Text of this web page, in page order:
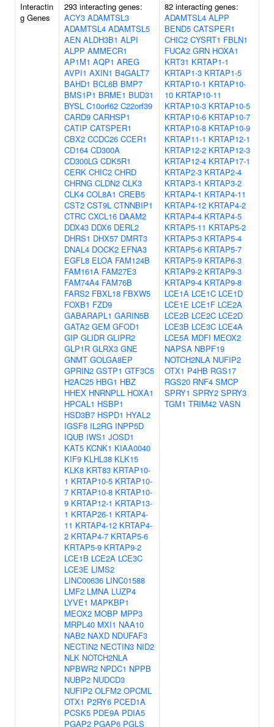
Interactin
g Genes
293 interacting genes:
ACY3 ADAMTSL3
ADAMTSL4 ADAMTSL5
AEN ALDH3B1 ALPI
ALPP AMMECR1
AP1M1 AQP1 AREG
AVPI1 AXIN1 B4GALT7
BAHD1 BCL6B BMP7
BMS1P1 BRME1 BUD31
BYSL C10orf62 C22orf39
CARD9 CARHSP1
CATIP CATSPER1
CBX2 CCDC26 CCER1
CD164 CD300A
CD300LG CDK5R1
CERK CHIC2 CHRD
CHRNG CLDN2 CLK3
CLK4 COL8A1 CREB5
CST2 CST9L CTNNBIP1
CTRC CXCL16 DAAM2
DDX43 DDX6 DERL2
DHRS1 DHX57 DMRT3
DNAL4 DOCK2 EFNA3
EGFL8 ELOA FAM124B
FAM161A FAM27E3
FAM74A4 FAM76B
FARS2 FBXL18 FBXW5
FOXB1 FZD9
GABARAPL1 GARIN5B
GATA2 GEM GFOD1
GIP GLIDR GLIPR2
GLP1R GLRX3 GNE
GNMT GOLGA8EP
GPRIN2 GSTP1 GTF3C5
H2AC25 HBG1 HBZ
HHEX HNRNPLL HOXA1
HPCAL1 HSBP1
HSD3B7 HSPD1 HYAL2
IGSF8 IL2RG INPP5D
IQUB IWS1 JOSD1
KAT5 KCNK1 KIAA0040
KIF9 KLHL38 KLK15
KLK8 KRT83 KRTAP10-
1 KRTAP10-5 KRTAP10-
7 KRTAP10-8 KRTAP10-
9 KRTAP12-1 KRTAP13-
1 KRTAP26-1 KRTAP4-
11 KRTAP4-12 KRTAP4-
2 KRTAP4-7 KRTAP5-6
KRTAP5-9 KRTAP9-2
LCE1B LCE2A LCE3C
LCE3E LIMS2
LINC00636 LINC01588
LMF2 LMNA LUZP4
LYVE1 MAPKBP1
MEOX2 MOBP MPP3
MRPL40 MXI1 NAA10
NAB2 NAXD NDUFAF3
NECTIN2 NECTIN3 NID2
NLK NOTCH2NLA
NPBWR2 NPDC1 NPPB
NUBP2 NUDCD3
NUFIP2 OLFM2 OPCML
OTX1 P2RY6 PCED1A
PCSK5 PDE9A PDIA5
PGAP2 PGAP6 PGLS
82 interacting genes:
ADAMTSL4 ALPP
BEND5 CATSPER1
CHIC2 CYSRT1 FBLN1
FUCA2 GRN HOXA1
KRT31 KRTAP1-1
KRTAP1-3 KRTAP1-5
KRTAP10-1 KRTAP10-
10 KRTAP10-11
KRTAP10-3 KRTAP10-5
KRTAP10-6 KRTAP10-7
KRTAP10-8 KRTAP10-9
KRTAP11-1 KRTAP12-1
KRTAP12-2 KRTAP12-3
KRTAP12-4 KRTAP17-1
KRTAP2-3 KRTAP2-4
KRTAP3-1 KRTAP3-2
KRTAP4-1 KRTAP4-11
KRTAP4-12 KRTAP4-2
KRTAP4-4 KRTAP4-5
KRTAP5-11 KRTAP5-2
KRTAP5-3 KRTAP5-4
KRTAP5-6 KRTAP5-7
KRTAP5-9 KRTAP6-3
KRTAP9-2 KRTAP9-3
KRTAP9-4 KRTAP9-8
LCE1A LCE1C LCE1D
LCE1E LCE1F LCE2A
LCE2B LCE2C LCE2D
LCE3B LCE3C LCE4A
LCE5A MDFI MEOX2
NAPSA NBPF19
NOTCH2NLA NUFIP2
OTX1 P4HB RGS17
RGS20 RNF4 SMCP
SPRY1 SPRY2 SPRY3
TGM1 TRIM42 VASN